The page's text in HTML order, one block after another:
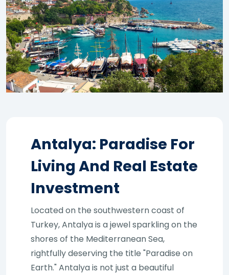
Antalya: Paradise For
Living And Real Estate
Investment
Located on the southwestern coast of
Turkey, Antalya is a jewel sparkling on the
shores of the Mediterranean Sea,
rightfully deserving the title "Paradise on
Earth." Antalya is not just a beautiful